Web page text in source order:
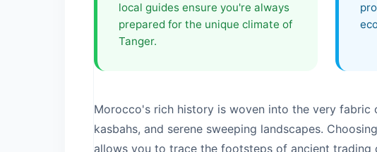
local guides ensure you're always
prepared for the unique climate of
Tanger.
Morocco's rich history is woven into the very fabric
kasbahs, and serene sweeping landscapes.
allows you to trace the footsteps of ancient trading